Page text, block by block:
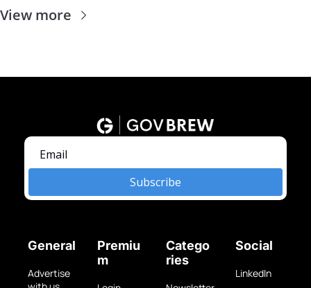
View more
Subscribe
General
Advertise
Premiu
m
Catego
ries
Social
LinkedIn